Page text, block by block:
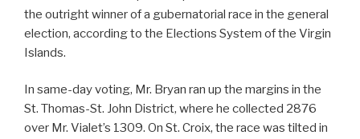
the outright winner of a gubernatorial race in the general
election, according to the Elections System of the Virgin
Islands.
In same-day voting, Mr. Bryan ran up the margins in the
St. Thomas-St. John District, where he collected 2876
over Mr. Vialet’s 1309. On St. Croix, the race was tilted in